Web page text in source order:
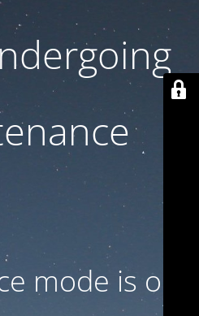
mode is on